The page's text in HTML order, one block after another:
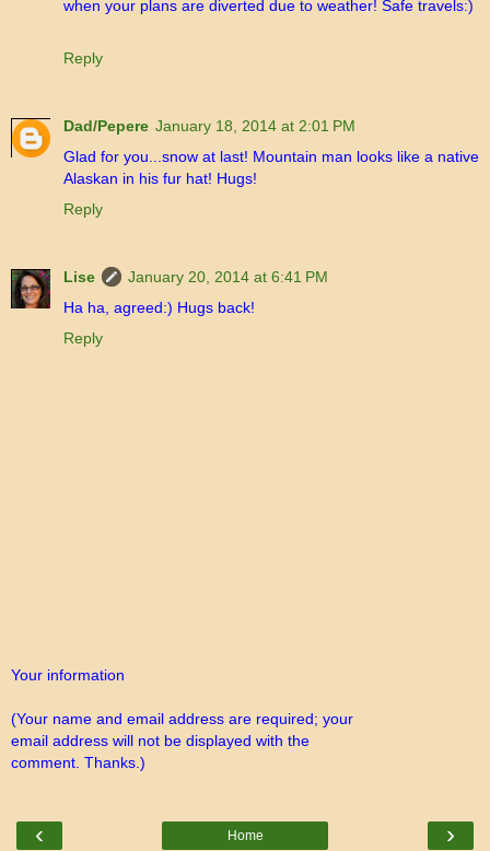
when your plans are diverted due to weather! Safe travels:)
Reply
Dad/Pepere January 18, 2014 at 2:01 PM
Glad for you...snow at last! Mountain man looks like a native
Alaskan in his fur hat! Hugs!
Reply
Lise
January 20, 2014 at 6:41 PM
Ha ha, agreed:) Hugs back!
Reply
Your information
(Your name and email address are required; your
email address will not be displayed with the
comment. Thanks.)
‹ ›
Home